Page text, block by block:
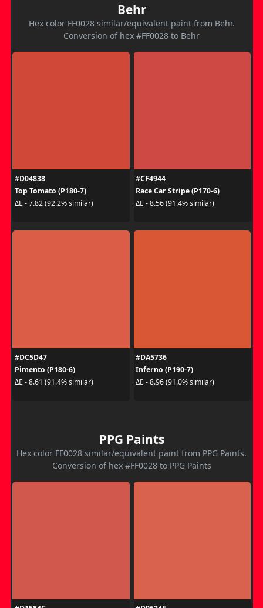
Behr
Hex color FF0028 similar/equivalent paint from Behr.
Conversion of hex #FF0028 to Behr
#D04838
Top Tomato (P180-7)
ΔE - 7.82 (92.2% similar)
#CF4944
Race Car Stripe (P170-6)
ΔE - 8.56 (91.4% similar)
#DC5D47
Pimento (P180-6)
ΔE - 8.61 (91.4% similar)
#DA5736
Inferno (P190-7)
ΔE - 8.96 (91.0% similar)
PPG Paints
Hex color FF0028 similar/equivalent paint from PPG Paints.
Conversion of hex #FF0028 to PPG Paints